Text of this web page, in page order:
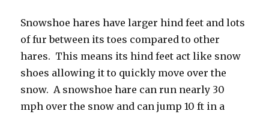
Snowshoe hares have larger hind feet and lots
of fur between its toes compared to other
hares. This means its hind feet act like snow
shoes allowing it to quickly move over the
snow. A snowshoe hare can run nearly 30
mph over the snow and can jump 10 ft in a